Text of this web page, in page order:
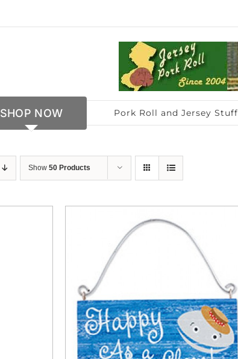
SHOP NOW Pork Roll and Jersey Stuff
Show 50 Products